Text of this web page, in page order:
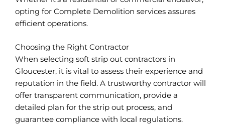
opting for Complete Demolition services assures
efficient operations.
Choosing the Right Contractor
When selecting soft strip out contractors in
Gloucester, it is vital to assess their experience and
reputation in the field. A trustworthy contractor will
offer transparent communication, provide a
detailed plan for the strip out process, and
guarantee compliance with local regulations.